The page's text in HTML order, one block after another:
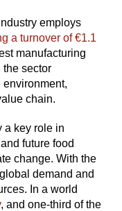
employs
a turnover of €1.1
manufacturing
the sector
chain.
a key role in
future food
change. With the
demand and
In a world
, and one-third of the